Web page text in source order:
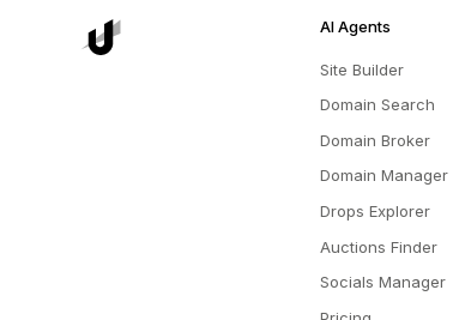
AI Agents
Site Builder
Domain Search
Domain Broker
Domain Manager
Drops Explorer
Auctions Finder
Socials Manager